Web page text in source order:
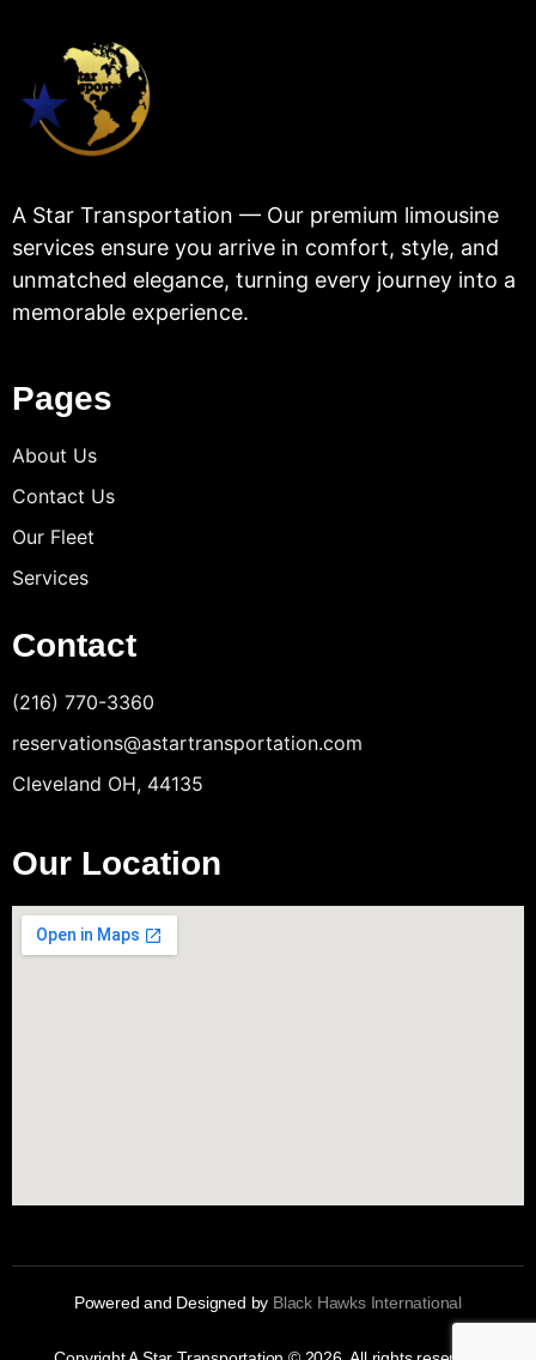
A Star Transportation — Our premium limousine
services ensure you arrive in comfort, style, and
unmatched elegance, turning every journey into a
memorable experience.
Pages
About Us
Contact Us
Our Fleet
Services
Contact
(216) 770-3360
reservations@astartransportation.com
Cleveland OH, 44135
Our Location
Powered and Designed by Black Hawks International